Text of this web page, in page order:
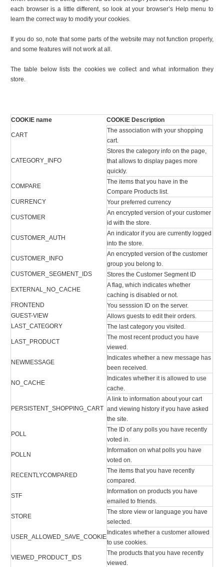
each browser is a little different, so look at your browser’s Help menu to
learn the correct way to modify your cookies.
If you do so, note that some parts of the website may not function properly,
and some features will not work at all.
The table below lists the cookies we collect and what information they
store.
COOKIE name COOKIE Description
CART
The association with your shopping
cart.
CATEGORY_INFO
Stores the category info on the page,
that allows to display pages more
quickly.
COMPARE
The items that you have in the
Compare Products list.
CURRENCY
Your preferred currency
CUSTOMER
An encrypted version of your customer
id with the store.
CUSTOMER_AUTH
An indicator if you are currently logged
into the store.
CUSTOMER_INFO
An encrypted version of the customer
group you belong to.
CUSTOMER_SEGMENT_IDS
Stores the Customer Segment ID
EXTERNAL_NO_CACHE
A flag, which indicates whether
caching is disabled or not.
FRONTEND
You sesssion ID on the server.
GUEST-VIEW
Allows guests to edit their orders.
LAST_CATEGORY
The last category you visited.
LAST_PRODUCT
The most recent product you have
viewed.
NEWMESSAGE
Indicates whether a new message has
been received.
NO_CACHE
Indicates whether it is allowed to use
cache.
PERSISTENT_SHOPPING_CART
A link to information about your cart
and viewing history if you have asked
the site.
POLL
The ID of any polls you have recently
voted in.
POLLN
Information on what polls you have
voted on.
RECENTLYCOMPARED
The items that you have recently
compared.
STF
Information on products you have
emailed to friends.
STORE
The store view or language you have
selected.
USER_ALLOWED_SAVE_COOKIE
Indicates whether a customer allowed
to use cookies.
VIEWED_PRODUCT_IDS
The products that you have recently
viewed.